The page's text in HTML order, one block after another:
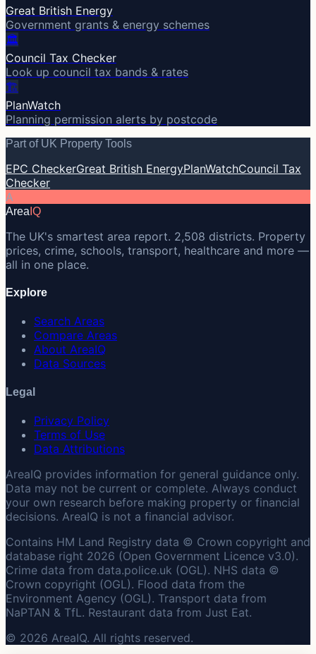
Great British Energy
Government grants & energy schemes
🏛️
Council Tax Checker
Look up council tax bands & rates
🏗️
PlanWatch
Planning permission alerts by postcode
Part of UK Property Tools
EPC CheckerGreat British EnergyPlanWatchCouncil Tax
Checker
A
Area IQ
The UK's smartest area report. 2,508 districts. Property
prices, crime, schools, transport, healthcare and more —
all in one place.
Explore
Search Areas
Compare Areas
About AreaIQ
Data Sources
Legal
Privacy Policy
Terms of Use
Data Attributions
AreaIQ provides information for general guidance only.
Data may not be current or complete. Always conduct
your own research before making property or financial
decisions. AreaIQ is not a financial advisor.
Contains HM Land Registry data © Crown copyright and
database right 2026 (Open Government Licence v3.0).
Crime data from data.police.uk (OGL). NHS data ©
Crown copyright (OGL). Flood data from the
Environment Agency (OGL). Transport data from
NaPTAN & TfL. Restaurant data from Just Eat.
© 2026 AreaIQ. All rights reserved.